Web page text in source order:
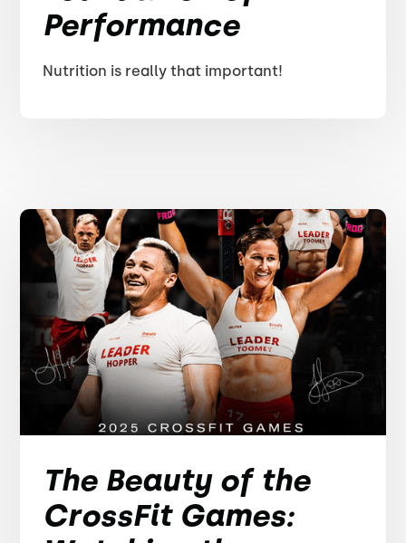
Performance
Nutrition is really that important!
The Beauty of the
CrossFit Games: